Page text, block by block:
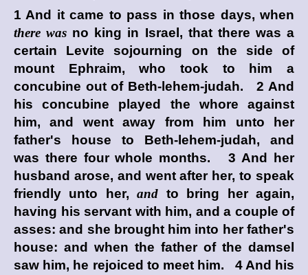
1 And it came to pass in those days, when
there was no king in Israel, that there was a
certain Levite sojourning on the side of
mount Ephraim, who took to him a
concubine out of Beth-lehem-judah. 2 And
his concubine played the whore against
him, and went away from him unto her
father's house to Beth-lehem-judah, and
was there four whole months. 3 And her
husband arose, and went after her, to speak
friendly unto her,and to bring her again,
having his servant with him, and a couple of
asses: and she brought him into her father's
house: and when the father of the damsel
saw him, he rejoiced to meet him. 4 And his